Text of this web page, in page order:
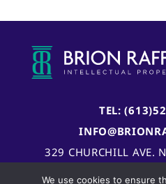
TEL:
329 CHURCHILL AVE.
We use cookies to ensure